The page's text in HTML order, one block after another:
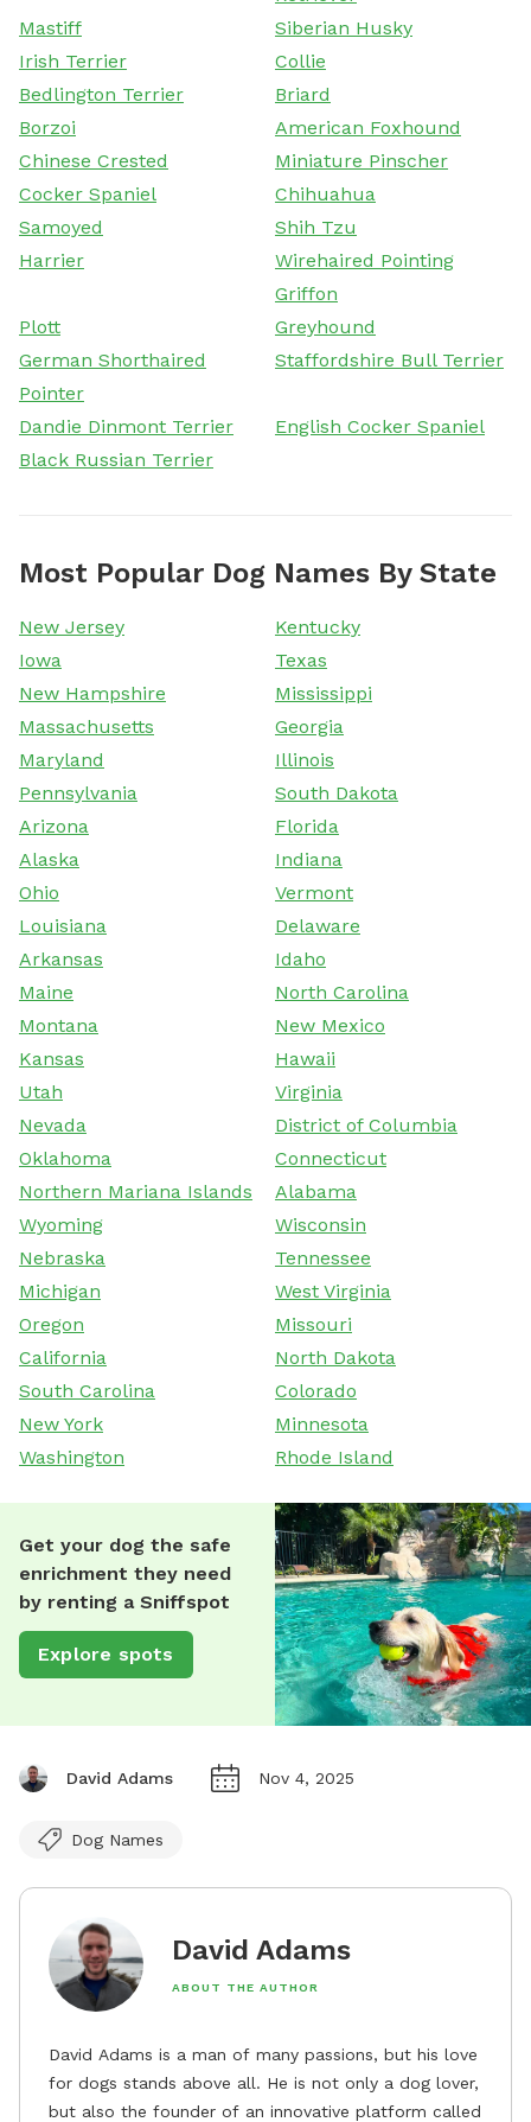
Mastiff
Siberian Husky
Irish Terrier
Collie
Bedlington Terrier
Briard
Borzoi
American Foxhound
Chinese Crested
Miniature Pinscher
Cocker Spaniel
Chihuahua
Samoyed
Shih Tzu
Harrier
Wirehaired Pointing
Griffon
Plott
Greyhound
German Shorthaired
Pointer
Staffordshire Bull Terrier
Dandie Dinmont Terrier
English Cocker Spaniel
Black Russian Terrier
Most Popular Dog Names By State
New Jersey
Kentucky
Iowa
Texas
New Hampshire
Mississippi
Massachusetts
Georgia
Maryland
Illinois
Pennsylvania
South Dakota
Arizona
Florida
Alaska
Indiana
Ohio
Vermont
Louisiana
Delaware
Arkansas
Idaho
Maine
North Carolina
Montana
New Mexico
Kansas
Hawaii
Utah
Virginia
Nevada
District of Columbia
Oklahoma
Connecticut
Northern Mariana Islands
Alabama
Wyoming
Wisconsin
Nebraska
Tennessee
Michigan
West Virginia
Oregon
Missouri
California
North Dakota
South Carolina
Colorado
New York
Minnesota
Washington
Rhode Island
Get your dog the safe
enrichment they need
by renting a Sniffspot
Explore spots
David Adams Nov 4, 2025
Dog Names
David Adams
ABOUT THE AUTHOR
David Adams is a man of many passions, but his love
for dogs stands above all. He is not only a dog lover,
but also the founder of an innovative platform called